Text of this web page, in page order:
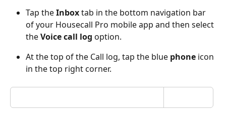
Tap the Inbox tab in the bottom navigation bar
of your Housecall Pro mobile app and then select
the Voice call log option.
At the top of the Call log, tap the blue phone icon
in the top right corner.